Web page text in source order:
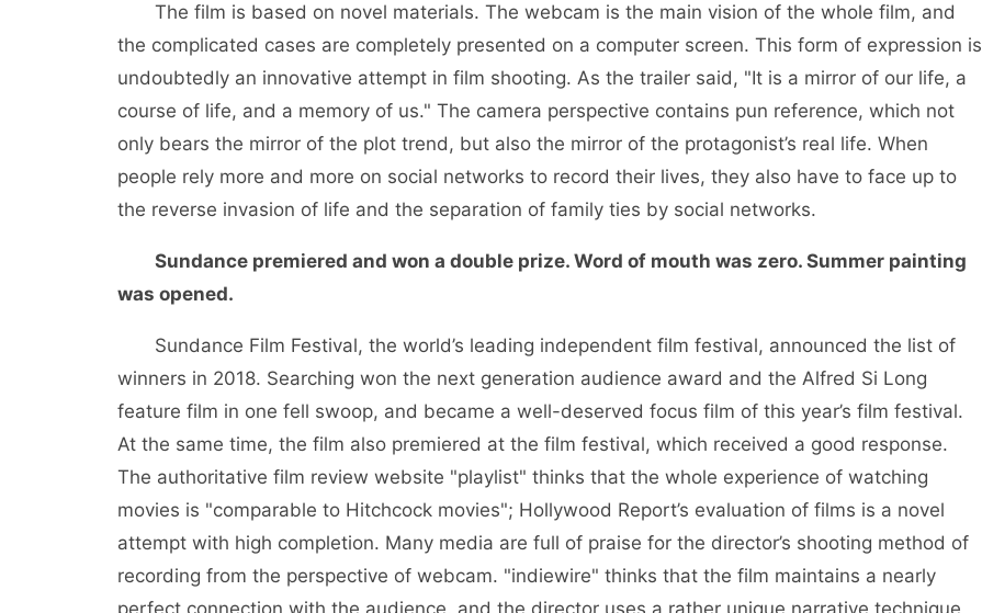
The film is based on novel materials. The webcam is the main vision of the whole film, and
the complicated cases are completely presented on a computer screen. This form of expression is
undoubtedly an innovative attempt in film shooting. As the trailer said, "It is a mirror of our life, a
course of life, and a memory of us." The camera perspective contains pun reference, which not
only bears the mirror of the plot trend, but also the mirror of the protagonist’s real life. When
people rely more and more on social networks to record their lives, they also have to face up to
the reverse invasion of life and the separation of family ties by social networks.
Sundance premiered and won a double prize. Word of mouth was zero. Summer painting
was opened.
Sundance Film Festival, the world’s leading independent film festival, announced the list of
winners in 2018. Searching won the next generation audience award and the Alfred Si Long
feature film in one fell swoop, and became a well-deserved focus film of this year’s film festival.
At the same time, the film also premiered at the film festival, which received a good response.
The authoritative film review website "playlist" thinks that the whole experience of watching
movies is "comparable to Hitchcock movies"; Hollywood Report’s evaluation of films is a novel
attempt with high completion. Many media are full of praise for the director’s shooting method of
recording from the perspective of webcam. "indiewire" thinks that the film maintains a nearly
perfect connection with the audience, and the director uses a rather unique narrative technique